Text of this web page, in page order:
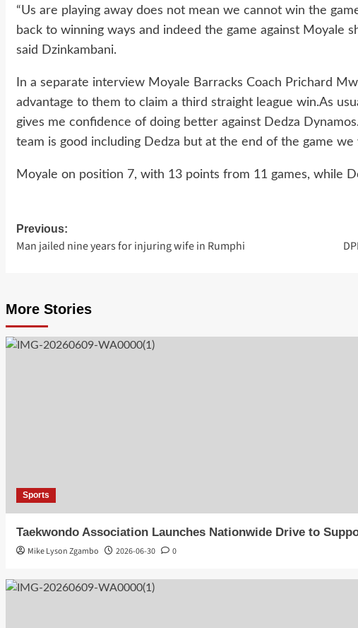
“Us are playing away does not mean we cannot win the
back to winning ways and indeed the game against Moyale
said Dzinkambani.
In a separate interview Moyale Barracks Coach Prichard
advantage to them to claim a third straight league win.As
gives me confidence of doing better against Dedza
team is good including Dedza but at the end of the game we
Moyale on position 7, with 13 points from 11 games, while
Post
Previous:
Man jailed nine years for injuring wife in Rumphi
More Stories
Sports
Taekwondo Association Launches Nationwide Drive to
Mike Lyson Zgambo 2026-06-30 0